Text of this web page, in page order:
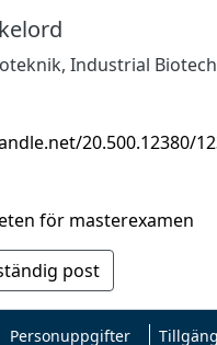
, Industrial
20.500.12380/
för masterexamen
post
Personuppgifter